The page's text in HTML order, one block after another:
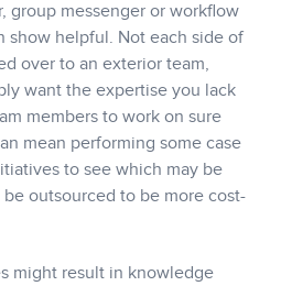
group messenger or workflow
show helpful. Not each side of
over to an exterior team,
want the expertise you lack
members to work on sure
mean performing some case
to see which may be
outsourced to be more cost-
might result in knowledge